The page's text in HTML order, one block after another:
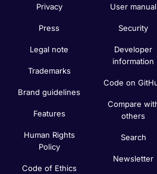
Privacy
Press
Legal note
Trademarks
Brand guidelines
Features
Human Rights
Policy
Code of Ethics
User manual
Security
Developer
information
Code on
Compare
others
Search
Newsletter